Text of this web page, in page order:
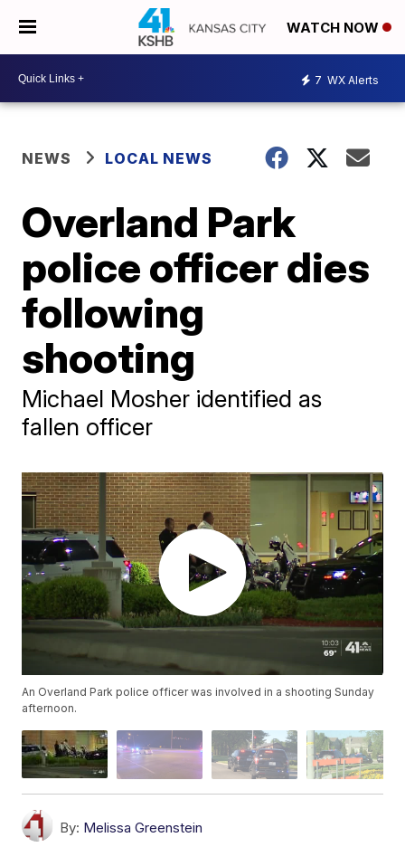
WATCH NOW
7 WX Alerts
NEWS LOCAL NEWS
Overland Park
police officer dies
following
shooting
Michael Mosher identified as
fallen officer
An Overland Park police officer was involved in a shooting Sunday
afternoon.
By: Melissa Greenstein